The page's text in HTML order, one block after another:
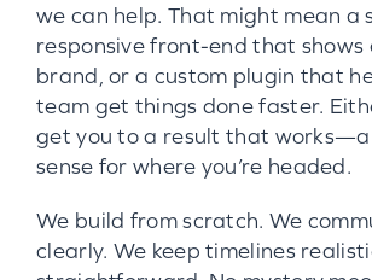
we can help. That might mean a
responsive front-end that shows
brand, or a custom plugin that
team get things done faster.
get you to a result that
sense for where you’re headed.
We build from scratch. We
clearly. We keep timelines